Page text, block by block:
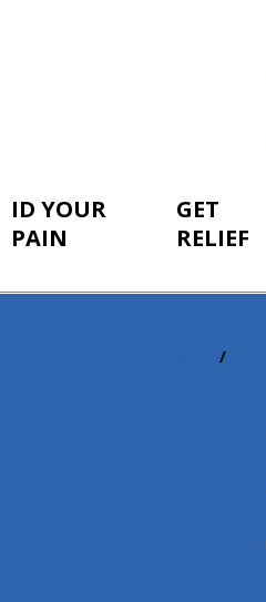
ID YOUR
PAIN
GET
RELIEF